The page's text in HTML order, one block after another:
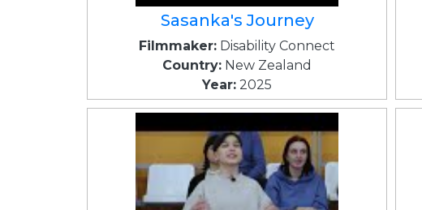
Sasanka's Journey
Filmmaker: Disability Connect
Country: New Zealand
Year: 2025